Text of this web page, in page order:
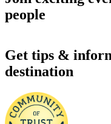
people
Get tips &
destination